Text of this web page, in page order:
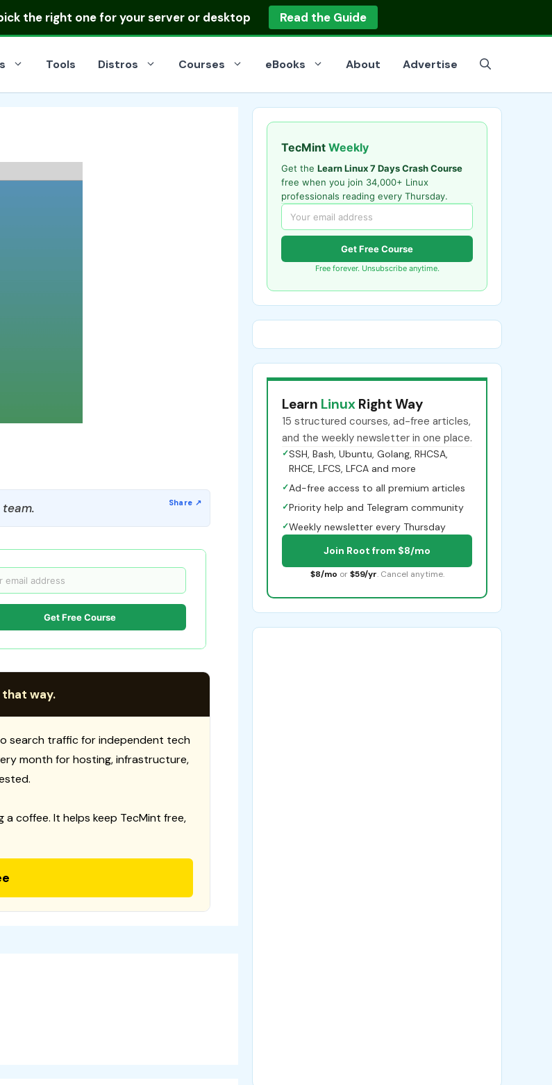
the right one for your server or desktop Read the Guide
Tools Distros Courses eBooks About Advertise
Get Free Course
that way.
search traffic for independent tech
month for hosting, infrastructure,
coffee. It helps keep TecMint free,
TecMint Weekly
Get the Learn Linux 7 Days Crash Course
free when you join 34,000+ Linux
professionals reading every Thursday.
Get Free Course
Free forever. Unsubscribe anytime.
Learn Linux Right Way
15 structured courses, ad-free articles,
and the weekly newsletter in one place.
✓SSH, Bash, Ubuntu, Golang, RHCSA,
RHCE, LFCS, LFCA and more
✓Ad-free access to all premium articles
✓Priority help and Telegram community
✓Weekly newsletter every Thursday
Join Root from $8/mo
$8/mo or $59/yr. Cancel anytime.